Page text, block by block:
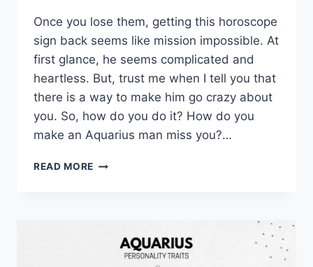
Once you lose them, getting this horoscope
sign back seems like mission impossible. At
first glance, he seems complicated and
heartless. But, trust me when I tell you that
there is a way to make him go crazy about
you. So, how do you do it? How do you
make an Aquarius man miss you?…
READ MORE HOW